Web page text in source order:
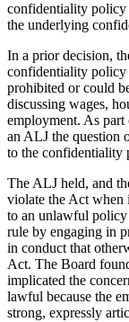
confidentiality policy
the underlying
In a prior decision,
confidentiality policy
prohibited or could
discussing wages,
employment. As
an ALJ the question
to the confidentiality
The ALJ held, and
violate the Act when
to an unlawful
rule by engaging in
in conduct that
Act. The Board
implicated the
lawful because the
strong, expressly